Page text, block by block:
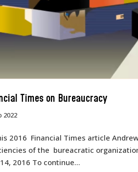
Times on Bureaucracy
2022
2016 Financial Times article
of the bureacratic
2016 To continue...